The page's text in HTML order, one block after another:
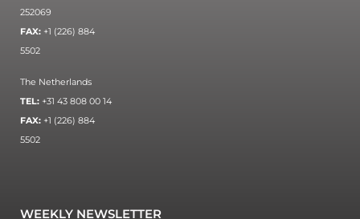
252069
FAX: +1 (226) 884
5502
The Netherlands
TEL: +31 43 808 00 14
FAX: +1 (226) 884
5502
WEEKLY NEWSLETTER